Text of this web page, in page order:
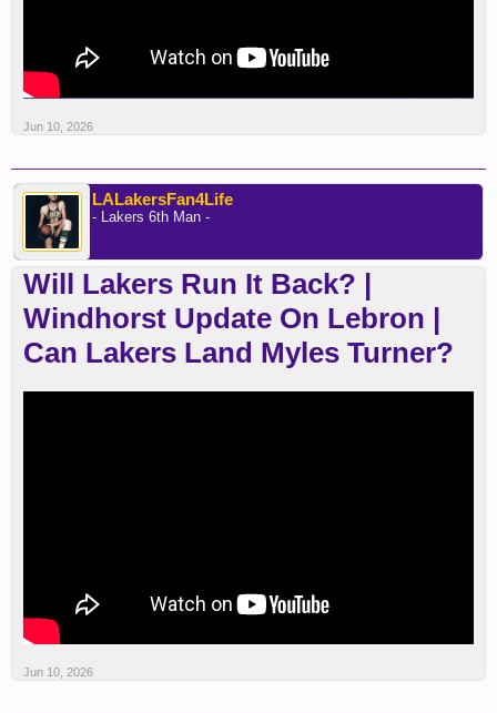
Jun 10, 2026
LALakersFan4Life
- Lakers 6th Man -
Will Lakers Run It Back? |
Windhorst Update On Lebron |
Can Lakers Land Myles Turner?
Jun 10, 2026